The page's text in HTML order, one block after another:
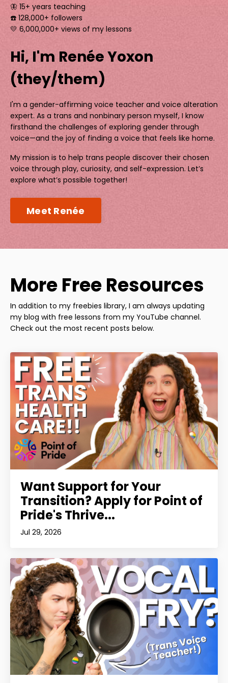
🦋 15+ years teaching
☎️ 128,000+ followers
💛 6,000,000+ views of my lessons
Hi, I'm Renée Yoxon
(they/them)
I'm a gender-affirming voice teacher and voice alteration
expert. As a trans and nonbinary person myself, I know
firsthand the challenges of exploring gender through
voice—and the joy of finding a voice that feels like home.
My mission is to help trans people discover their chosen
voice through play, curiosity, and self-expression. Let’s
explore what’s possible together!
Meet Renée
More Free Resources
In addition to my freebies library, I am always updating
my blog with free lessons from my YouTube channel.
Check out the most recent posts below.
Want Support for Your
Transition? Apply for Point of
Pride's Thrive...
Jul 29, 2026